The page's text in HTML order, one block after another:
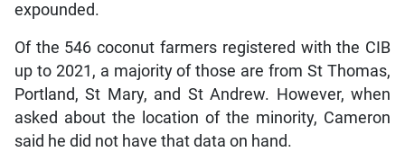
expounded.
Of the 546 coconut farmers registered with the CIB
up to 2021, a majority of those are from St Thomas,
Portland, St Mary, and St Andrew. However, when
asked about the location of the minority, Cameron
said he did not have that data on hand.